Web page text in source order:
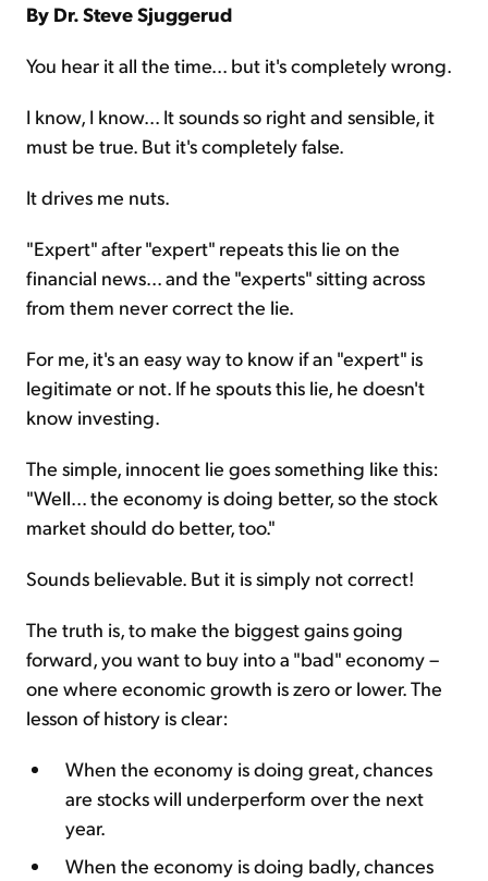
By Dr. Steve Sjuggerud
You hear it all the time... but it's completely wrong.
I know, I know... It sounds so right and sensible, it
must be true. But it's completely false.
It drives me nuts.
"Expert" after "expert" repeats this lie on the
financial news... and the "experts" sitting across
from them never correct the lie.
For me, it's an easy way to know if an "expert" is
legitimate or not. If he spouts this lie, he doesn't
know investing.
The simple, innocent lie goes something like this:
"Well... the economy is doing better, so the stock
market should do better, too."
Sounds believable. But it is simply not correct!
The truth is, to make the biggest gains going
forward, you want to buy into a "bad" economy –
one where economic growth is zero or lower. The
lesson of history is clear:
When the economy is doing great, chances
are stocks will underperform over the next
year.
When the economy is doing badly, chances